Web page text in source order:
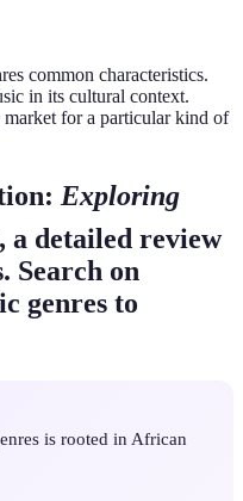
common characteristics.
in its cultural context.
market for a particular kind of
Exploring
, a detailed review
Search on
genres to
is rooted in African